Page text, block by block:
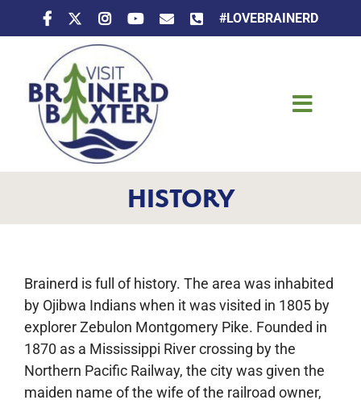
#LOVEBRAINERD
Toggle
Things To Do
Events
HISTORY
Brainerd is full of history. The area was inhabited
by Ojibwa Indians when it was visited in 1805 by
explorer Zebulon Montgomery Pike. Founded in
1870 as a Mississippi River crossing by the
Northern Pacific Railway, the city was given the
maiden name of the wife of the railroad owner,